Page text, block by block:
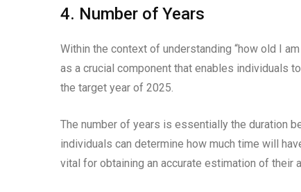
4. Number of Years
Within the context of understanding “how old I
as a crucial component that enables individuals
the target year of 2025.
The number of years is essentially the duration
individuals can determine how much time will
vital for obtaining an accurate estimation of their